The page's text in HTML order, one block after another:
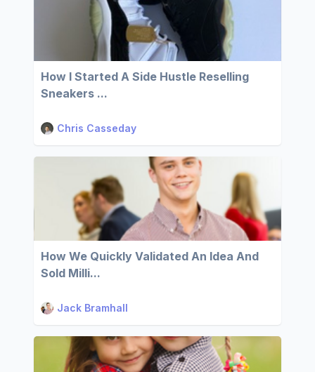
How I Started A Side Hustle Reselling
Sneakers ...
Chris Casseday
How We Quickly Validated An Idea And
Sold Milli...
Jack Bramhall